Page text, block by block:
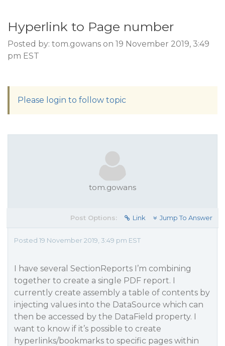
Hyperlink to Page number
Posted by: tom.gowans on 19 November 2019, 3:49
pm EST
Please login to follow topic
tom.gowans
Post Options: Link Jump To Answer
Posted 19 November 2019, 3:49 pm EST
I have several SectionReports I’m combining
together to create a single PDF report. I
currently create assembly a table of contents by
injecting values into the DataSource which can
then be accessed by the DataField property. I
want to know if it’s possible to create
hyperlinks/bookmarks to specific pages within